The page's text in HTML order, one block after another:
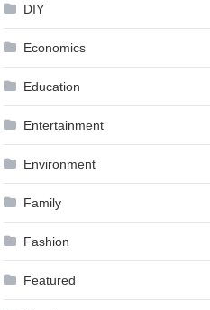
DIY
Economics
Education
Entertainment
Environment
Family
Fashion
Featured